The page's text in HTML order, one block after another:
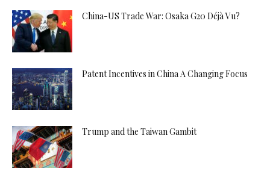
China-US Trade War: Osaka G20 Déjà Vu?
Patent Incentives in China A Changing Focus
Trump and the Taiwan Gambit